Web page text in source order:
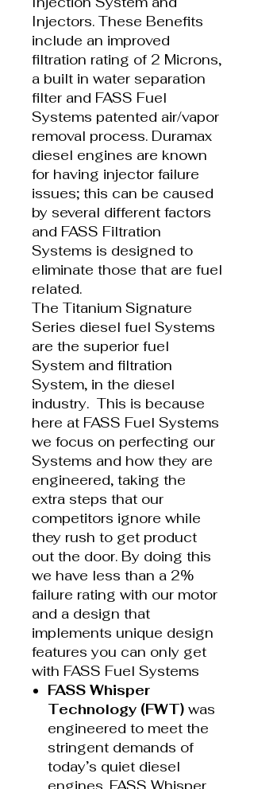
Injectors. These Benefits
include an improved
filtration rating of 2 Microns,
a built in water separation
filter and FASS Fuel
Systems patented air/vapor
removal process. Duramax
diesel engines are known
for having injector failure
issues; this can be caused
by several different factors
and FASS Filtration
Systems is designed to
eliminate those that are fuel
related.
The Titanium Signature
Series diesel fuel Systems
are the superior fuel
System and filtration
System, in the diesel
industry. This is because
here at FASS Fuel Systems
we focus on perfecting our
Systems and how they are
engineered, taking the
extra steps that our
competitors ignore while
they rush to get product
out the door. By doing this
we have less than a 2%
failure rating with our motor
and a design that
implements unique design
features you can only get
with FASS Fuel Systems
FASS Whisper
Technology (FWT) was
engineered to meet the
stringent demands of
today’s quiet diesel